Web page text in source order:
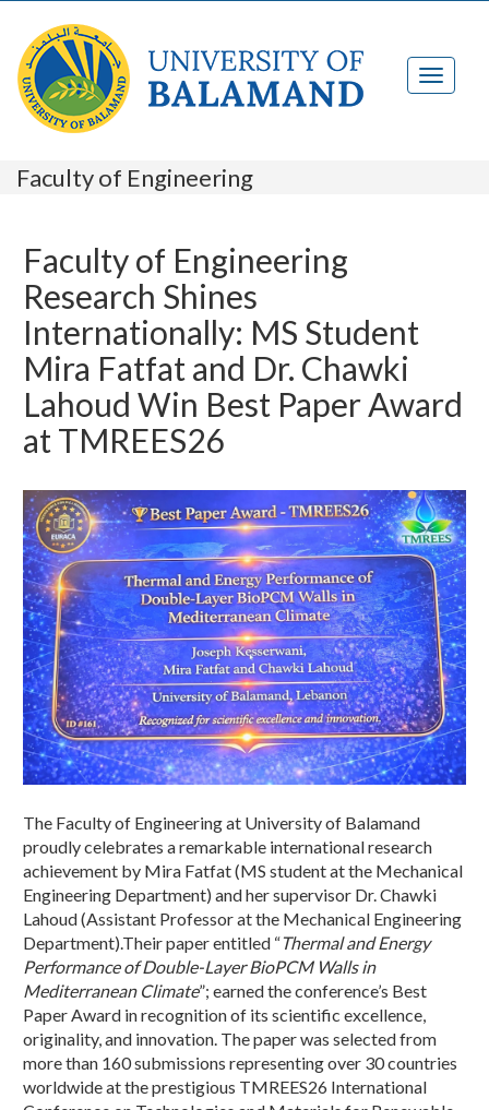
Faculty of Engineering
Faculty of Engineering
Research Shines
Internationally: MS Student
Mira Fatfat and Dr. Chawki
Lahoud Win Best Paper Award
at TMREES26
The Faculty of Engineering at University of Balamand
proudly celebrates a remarkable international research
achievement by Mira Fatfat (MS student at the Mechanical
Engineering Department) and her supervisor Dr. Chawki
Lahoud (Assistant Professor at the Mechanical Engineering
Department).Their paper entitled “Thermal and Energy
Performance of Double-Layer BioPCM Walls in
Mediterranean Climate”; earned the conference’s Best
Paper Award in recognition of its scientific excellence,
originality, and innovation. The paper was selected from
more than 160 submissions representing over 30 countries
worldwide at the prestigious TMREES26 International